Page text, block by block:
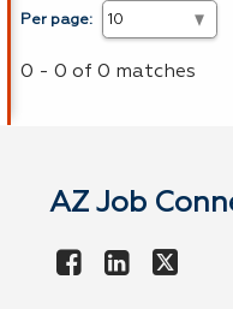
Per page:
0 - 0 of 0 matches
AZ Job